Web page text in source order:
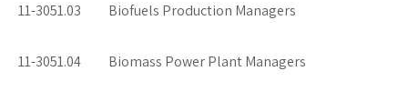
11-3051.03 Biofuels Production Managers
11-3051.04 Biomass Power Plant Managers